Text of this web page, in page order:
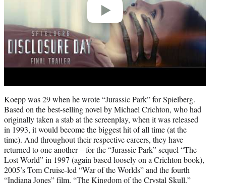
Koepp was 29 when he wrote “Jurassic Park” for Spielberg.
Based on the best-selling novel by Michael Crichton, who had
originally taken a stab at the screenplay, when it was released
in 1993, it would become the biggest hit of all time (at the
time). And throughout their respective careers, they have
returned to one another – for the “Jurassic Park” sequel “The
Lost World” in 1997 (again based loosely on a Crichton book),
2005’s Tom Cruise-led “War of the Worlds” and the fourth
“Indiana Jones” film, “The Kingdom of the Crystal Skull,”